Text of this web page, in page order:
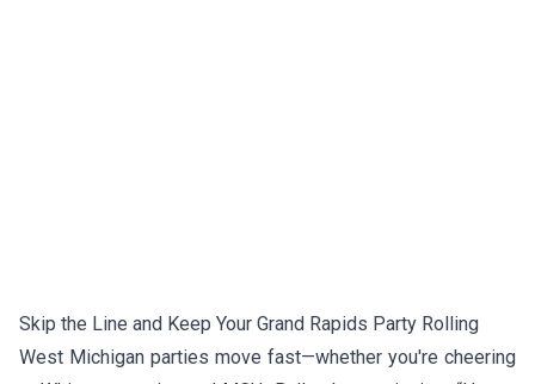
Skip the Line and Keep Your Grand Rapids Party Rolling
West Michigan parties move fast—whether you're cheering